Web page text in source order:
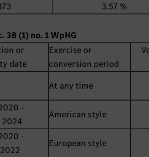
3.57 %
(1) no. 1 WpHG
or
date
Exercise or
conversion period
At any time
-
2024
American style
-
European style